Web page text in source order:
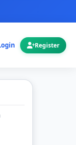
Register